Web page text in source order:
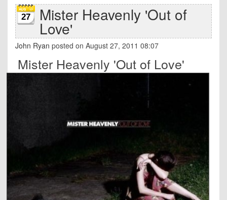
27 Mister Heavenly 'Out of
Love'
John Ryan posted on August 27, 2011 08:07
Mister Heavenly 'Out of Love'